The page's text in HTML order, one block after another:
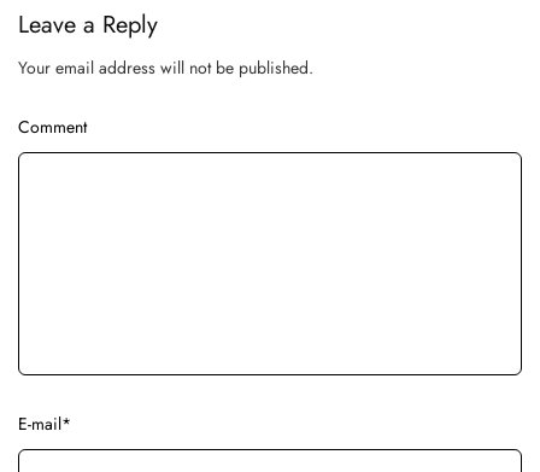
Leave a Reply
Your email address will not be published.
Comment
E-mail*